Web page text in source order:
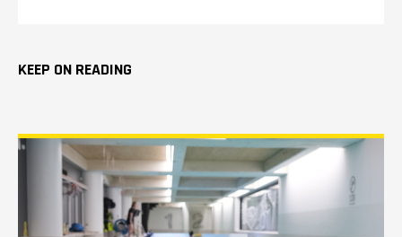
KEEP ON READING